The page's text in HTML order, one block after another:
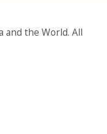
and the World. All